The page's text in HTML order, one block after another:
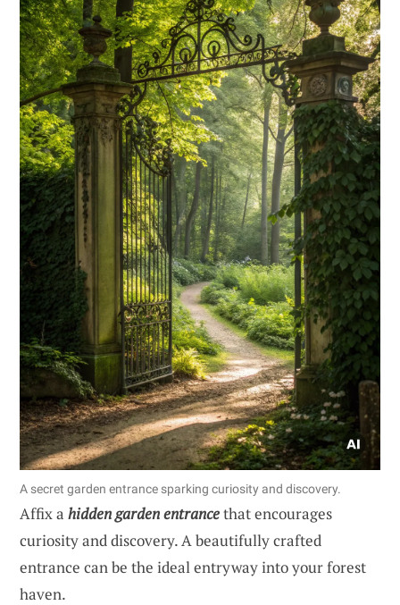
A secret garden entrance sparking curiosity and discovery.
Affix a hidden garden entrancethat encourages
curiosity and discovery. A beautifully crafted
entrance can be the ideal entryway into your forest
haven.